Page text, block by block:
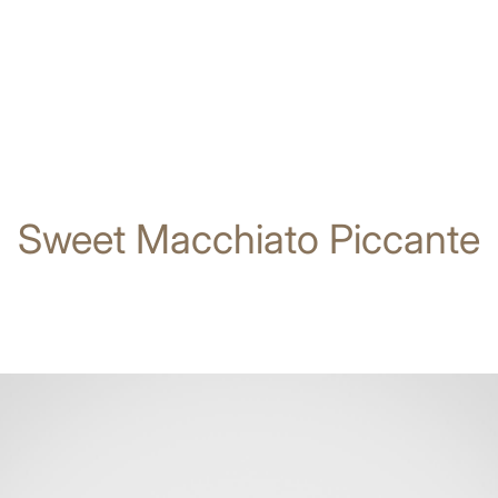
Sweet Macchiato Piccante